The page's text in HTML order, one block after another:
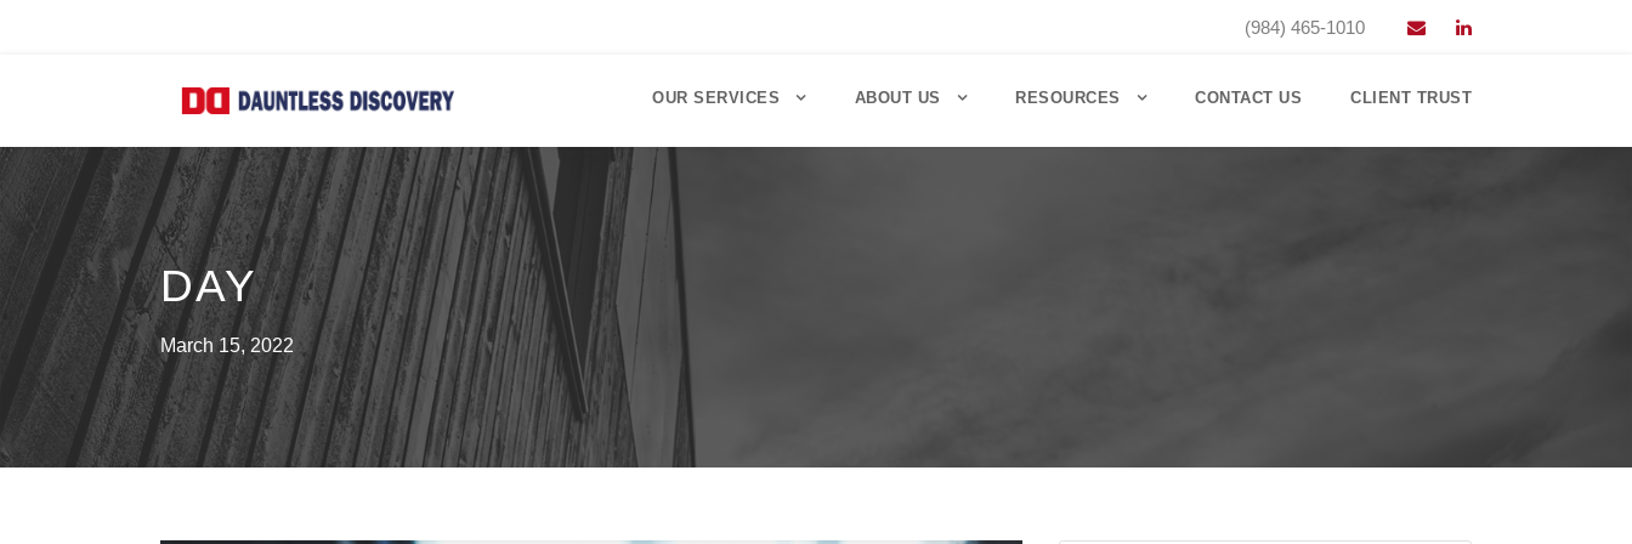
(984) 465-1010
OUR SERVICES ABOUT US RESOURCES CONTACT US CLIENT TRUST
DAY
March 15, 2022